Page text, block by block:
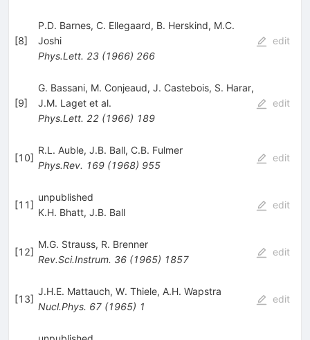
[8]
P.D. Barnes, C. Ellegaard, B. Herskind, M.C.
Joshi
Phys.Lett. 23(1966) 266
edit
[9]
G. Bassani, M. Conjeaud, J. Castebois, S. Harar,
J.M. Lagetet al.
Phys.Lett. 22(1966) 189
edit
[10]
R.L. Auble, J.B. Ball, C.B. Fulmer
Phys.Rev. 169(1968) 955
edit
[11]
unpublished
K.H. Bhatt, J.B. Ball
edit
[12]
M.G. Strauss, R. Brenner
Rev.Sci.Instrum. 36(1965) 1857
edit
[13]
J.H.E. Mattauch, W. Thiele, A.H. Wapstra
Nucl.Phys. 67(1965) 1
edit